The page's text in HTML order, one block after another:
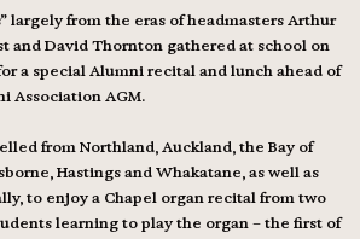
largely from the eras of headmasters Arthur
and David Thornton gathered at school on
a special Alumni recital and lunch ahead of
Association AGM.
from Northland, Auckland, the Bay of
Hastings and Whakatane, as well as
to enjoy a Chapel organ recital from two
learning to play the organ – the first of